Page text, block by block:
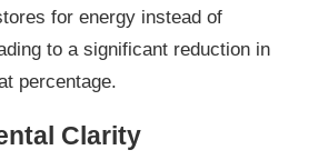
for energy instead of
to a significant reduction in
percentage.
Clarity